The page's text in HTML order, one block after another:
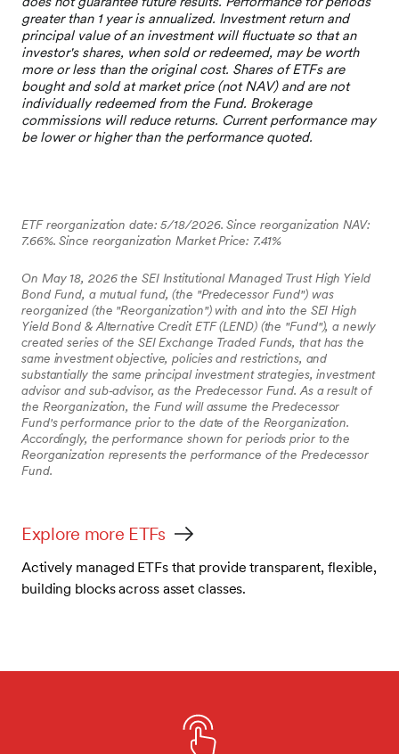
ETF reorganization date: 5/18/2026. Since reorganization NAV:
7.66%. Since reorganization Market Price: 7.41%
On May 18, 2026 the SEI Institutional Managed Trust High Yield
Bond Fund, a mutual fund, (the "Predecessor Fund") was
reorganized (the "Reorganization") with and into the SEI High
Yield Bond & Alternative Credit ETF (LEND) (the "Fund"), a newly
created series of the SEI Exchange Traded Funds, that has the
same investment objective, policies and restrictions, and
substantially the same principal investment strategies, investment
advisor and sub‐advisor, as the Predecessor Fund. As a result of
the Reorganization, the Fund will assume the Predecessor
Fund's performance prior to the date of the Reorganization.
Accordingly, the performance shown for periods prior to the
Reorganization represents the performance of the Predecessor
Fund.
Explore more ETFs
Actively managed ETFs that provide transparent, flexible,
building blocks across asset classes.